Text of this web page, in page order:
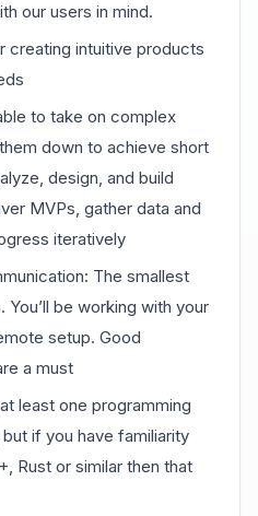
our users in mind.
creating intuitive products
to take on complex
down to achieve short
design, and build
MVPs, gather data and
iteratively
The smallest
You’ll be working with your
setup. Good
a must
least one programming
if you have familiarity
Rust or similar then that